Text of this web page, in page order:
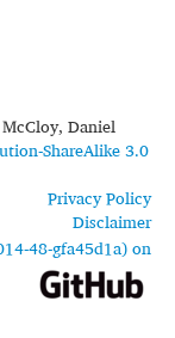
Daniel
ShareAlike 3.0
Privacy Policy
Disclaimer
48-gfa45d1a) on